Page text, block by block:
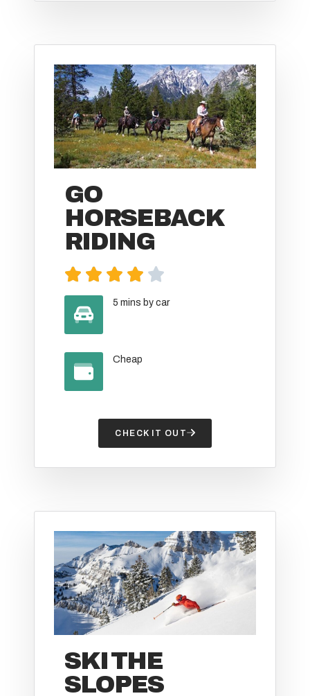
GO
HORSEBACK
RIDING
    
5 mins by car
Cheap
CHECK IT OUT
SKI THE
SLOPES